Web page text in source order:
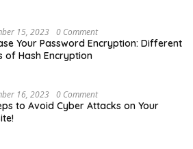
15, 2023 0 Comment
Your Password Encryption: Different
of Hash Encryption
16, 2023 0 Comment
to Avoid Cyber Attacks on Your